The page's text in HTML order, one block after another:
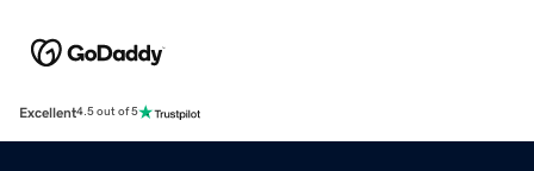
Excellent4.5 out of 5